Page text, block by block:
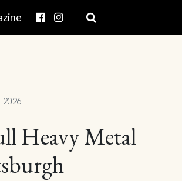
2026
Heavy Metal